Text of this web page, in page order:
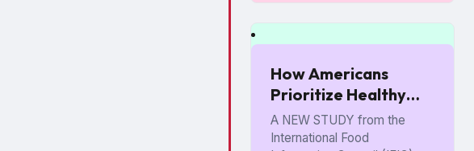
How Americans
Prioritize Healthy
Eating
A NEW STUDY from the
International Food